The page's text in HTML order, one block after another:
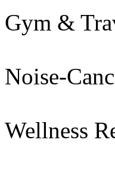
Gym &
Noise-
Wellness